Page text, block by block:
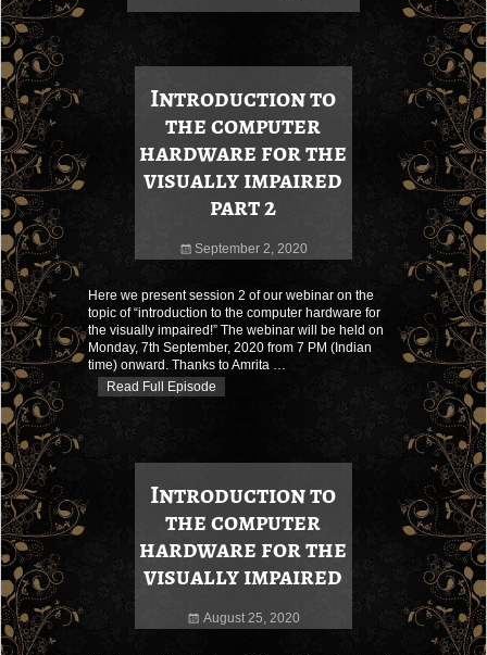
Introduction to
the computer
hardware for the
visually impaired
part 2
September 2, 2020
Here we present session 2 of our webinar on the
topic of “introduction to the computer hardware for
the visually impaired!” The webinar will be held on
Monday, 7th September, 2020 from 7 PM (Indian
time) onward. Thanks to Amrita
Read Full Episode
Introduction to
the computer
hardware for the
visually impaired
August 25, 2020